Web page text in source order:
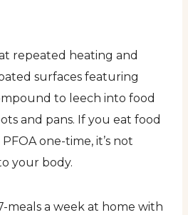
repeated heating and
surfaces featuring
to leech into food
and pans. If you eat food
one-time, it’s not
your body.
meals a week at home with